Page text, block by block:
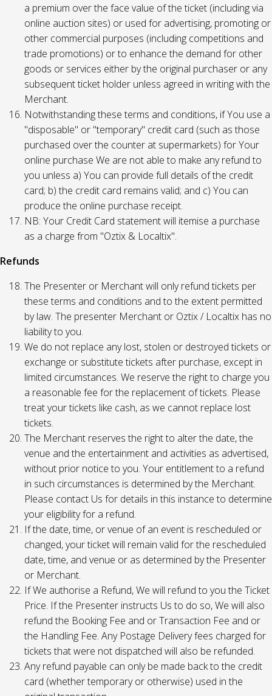
a premium over the face value of the ticket (including via
online auction sites) or used for advertising, promoting or
other commercial purposes (including competitions and
trade promotions) or to enhance the demand for other
goods or services either by the original purchaser or any
subsequent ticket holder unless agreed in writing with the
Merchant.
Notwithstanding these terms and conditions, if You use a
"disposable" or "temporary" credit card (such as those
purchased over the counter at supermarkets) for Your
online purchase We are not able to make any refund to
you unless a) You can provide full details of the credit
card; b) the credit card remains valid; and c) You can
produce the online purchase receipt.
NB: Your Credit Card statement will itemise a purchase
as a charge from "Oztix & Localtix".
Refunds
The Presenter or Merchant will only refund tickets per
these terms and conditions and to the extent permitted
by law. The presenter Merchant or Oztix / Localtix has no
liability to you.
We do not replace any lost, stolen or destroyed tickets or
exchange or substitute tickets after purchase, except in
limited circumstances. We reserve the right to charge you
a reasonable fee for the replacement of tickets. Please
treat your tickets like cash, as we cannot replace lost
tickets.
The Merchant reserves the right to alter the date, the
venue and the entertainment and activities as advertised,
without prior notice to you. Your entitlement to a refund
in such circumstances is determined by the Merchant.
Please contact Us for details in this instance to determine
your eligibility for a refund.
If the date, time, or venue of an event is rescheduled or
changed, your ticket will remain valid for the rescheduled
date, time, and venue or as determined by the Presenter
or Merchant.
If We authorise a Refund, We will refund to you the Ticket
Price. If the Presenter instructs Us to do so, We will also
refund the Booking Fee and or Transaction Fee and or
the Handling Fee. Any Postage Delivery fees charged for
tickets that were not dispatched will also be refunded.
Any refund payable can only be made back to the credit
card (whether temporary or otherwise) used in the